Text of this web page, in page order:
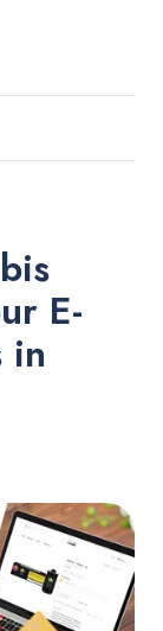
E-
in